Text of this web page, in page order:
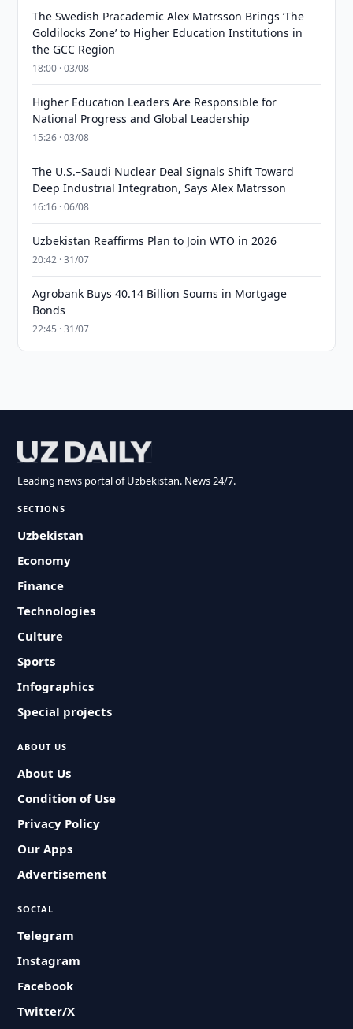
The Swedish Pracademic Alex Matrsson Brings ‘The
Goldilocks Zone’ to Higher Education Institutions in
the GCC Region
18:00 · 03/08
Higher Education Leaders Are Responsible for
National Progress and Global Leadership
15:26 · 03/08
The U.S.–Saudi Nuclear Deal Signals Shift Toward
Deep Industrial Integration, Says Alex Matrsson
16:16 · 06/08
Uzbekistan Reaffirms Plan to Join WTO in 2026
20:42 · 31/07
Agrobank Buys 40.14 Billion Soums in Mortgage
Bonds
22:45 · 31/07
Leading news portal of Uzbekistan. News 24/7.
SECTIONS
Uzbekistan
Economy
Finance
Technologies
Culture
Sports
Infographics
Special projects
ABOUT US
About Us
Condition of Use
Privacy Policy
Our Apps
Advertisement
SOCIAL
Telegram
Instagram
Facebook
Twitter/X